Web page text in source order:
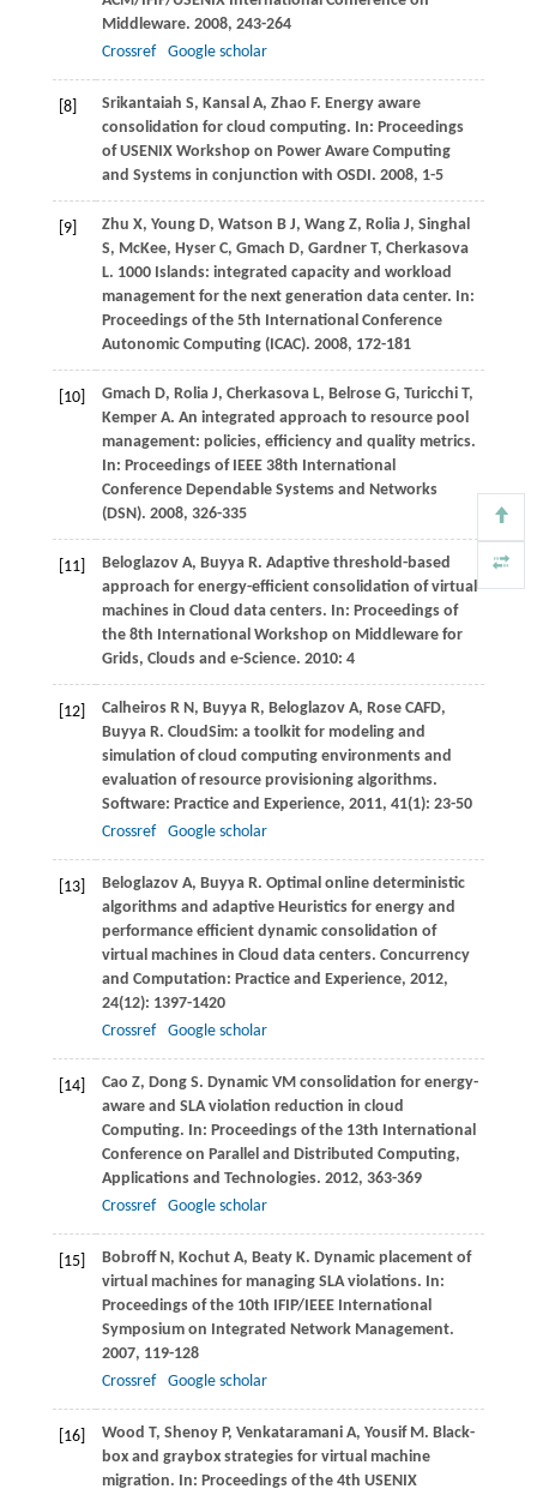
Middleware. 2008, 243-264
Crossref
Google scholar
[8] Srikantaiah S, KansalA, Zhao F. Energy aware
consolidation for cloud computing. In: Proceedings
of USENIX Workshop on Power Aware Computing
and Systems in conjunction with OSDI. 2008, 1-5
[9] Zhu X, YoungD, Watson B J, WangZ, RoliaJ, Singhal
S, McKee, HyserC, Gmach D, GardnerT, Cherkasova
L. 1000 Islands: integrated capacity and workload
management for the next generation data center. In:
Proceedings of the 5th International Conference
Autonomic Computing (ICAC). 2008, 172-181
[10] Gmach D, RoliaJ, CherkasovaL, BelroseG, TuricchiT,
KemperA. An integrated approach to resource pool
management: policies, efficiency and quality metrics.
In: Proceedings of IEEE 38th International
Conference Dependable Systems and Networks
(DSN). 2008, 326-335
[11] BeloglazovA, BuyyaR. Adaptive threshold-based
approach for energy-efficient consolidation of virtual
machines in Cloud data centers. In: Proceedings of
the 8th International Workshop on Middleware for
Grids, Clouds and e-Science. 2010: 4
[12] CalheirosR N, BuyyaR, BeloglazovA, RoseCAFD,
BuyyaR. CloudSim: a toolkit for modeling and
simulation of cloud computing environments and
evaluation of resource provisioning algorithms.
Software: Practice and Experience, 2011, 41(1): 23-50
Crossref
Google scholar
[13] BeloglazovA, BuyyaR. Optimal online deterministic
algorithms and adaptive Heuristics for energy and
performance efficient dynamic consolidation of
virtual machines in Cloud data centers. Concurrency
and Computation: Practice and Experience, 2012,
24(12): 1397-1420
Crossref
Google scholar
[14] Cao Z, DongS. Dynamic VM consolidation for energy-
aware and SLA violation reduction in cloud
Computing. In: Proceedings of the 13th International
Conference on Parallel and Distributed Computing,
Applications and Technologies. 2012, 363-369
Crossref
Google scholar
[15] BobroffN, KochutA, BeatyK. Dynamic placement of
virtual machines for managing SLA violations. In:
Proceedings of the 10th IFIP/IEEE International
Symposium on Integrated Network Management.
2007, 119-128
Crossref
Google scholar
[16] Wood T, ShenoyP, VenkataramaniA, YousifM. Black-
box and graybox strategies for virtual machine
migration. In: Proceedings of the 4th USENIX